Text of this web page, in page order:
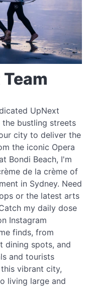
UpNext
bustling streets
city to deliver the
the iconic Opera
Bondi Beach, I'm
de la crème of
in Sydney. Need
or the latest arts
my daily dose
Instagram
finds, from
dining spots, and
and tourists
vibrant city,
living large and